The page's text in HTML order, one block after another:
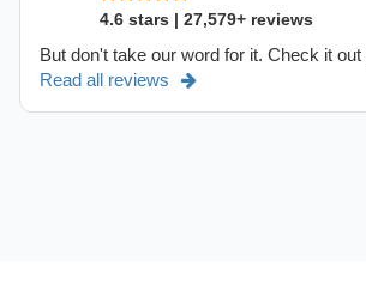
4.6 stars | 27,579+ reviews
But don't take our word for it. Check it out
Read all reviews